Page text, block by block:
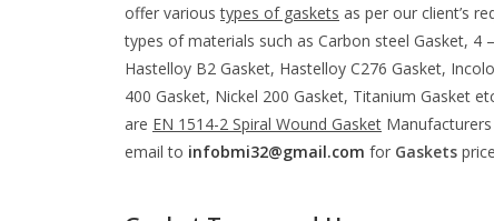
offer varioustypes of gaskets as per our client’s
types of materials such as Carbon steel Gasket, 4
Hastelloy B2 Gasket, Hastelloy C276 Gasket,
400 Gasket, Nickel 200 Gasket, Titanium Gasket
are EN 1514-2 Spiral Wound Gasket
email to infobmi32@gmail.com for Gaskets